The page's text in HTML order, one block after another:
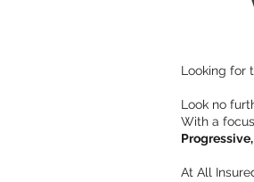
Looking for
Look no
With a
At All